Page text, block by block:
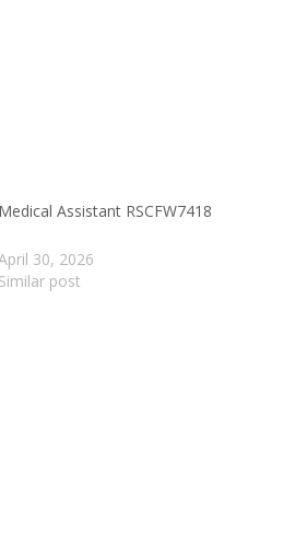
Medical Assistant RSCFW7418
30, 2026
Similar post